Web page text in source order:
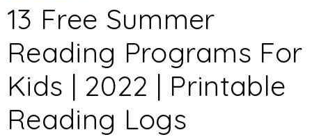
13 Free Summer
Reading Programs For
Kids | 2022 | Printable
Reading Logs